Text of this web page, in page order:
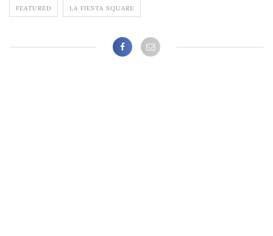
FEATURED LA FIESTA SQUARE